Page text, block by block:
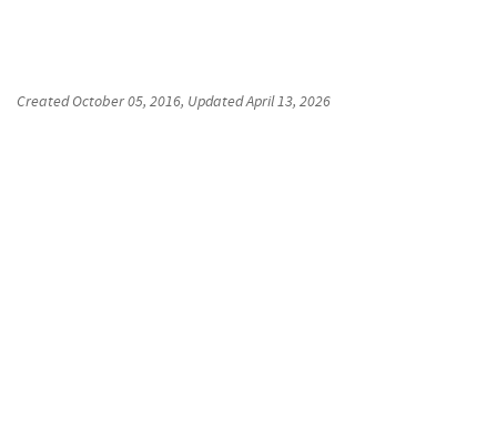
CreatedOctober 05, 2016, UpdatedApril 13, 2026